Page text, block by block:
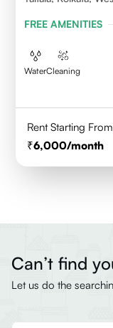
FREE AMENITIES
WaterCleaning
Rent Starting From
6,000/month
Can’t find
Let us do the